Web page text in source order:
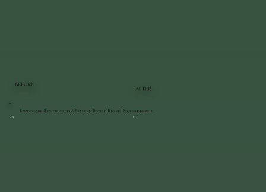
BEFORE
AFTER
Landscape Restoration & Belgian Block Reset | Poughkeepsie